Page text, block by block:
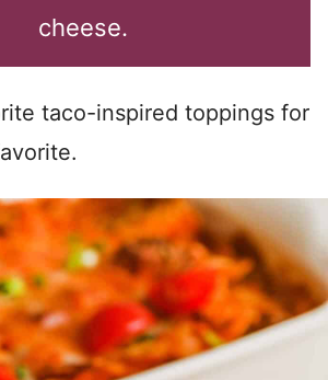
cheese.
taco-inspired toppings for